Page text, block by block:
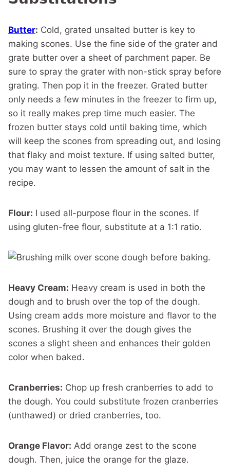
Butter: Cold, grated unsalted butter is key to
making scones. Use the fine side of the grater and
grate butter over a sheet of parchment paper. Be
sure to spray the grater with non-stick spray before
grating. Then pop it in the freezer. Grated butter
only needs a few minutes in the freezer to firm up,
so it really makes prep time much easier. The
frozen butter stays cold until baking time, which
will keep the scones from spreading out, and losing
that flaky and moist texture. If using salted butter,
you may want to lessen the amount of salt in the
recipe.
Flour: I used all-purpose flour in the scones. If
using gluten-free flour, substitute at a 1:1 ratio.
Heavy Cream: Heavy cream is used in both the
dough and to brush over the top of the dough.
Using cream adds more moisture and flavor to the
scones. Brushing it over the dough gives the
scones a slight sheen and enhances their golden
color when baked.
Cranberries: Chop up fresh cranberries to add to
the dough. You could substitute frozen cranberries
(unthawed) or dried cranberries, too.
Orange Flavor: Add orange zest to the scone
dough. Then, juice the orange for the glaze.